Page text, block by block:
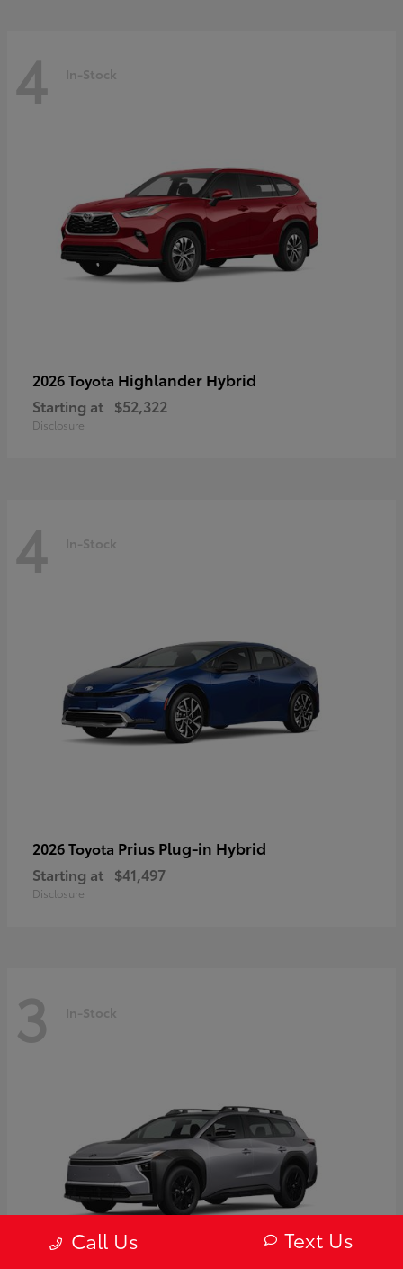
4 In-Stock
2026 Toyota Highlander Hybrid
Starting at $52,322
Disclosure
4 In-Stock
2026 Toyota Prius Plug-in Hybrid
Starting at $41,497
Disclosure
3 In-Stock
Call Us Text Us